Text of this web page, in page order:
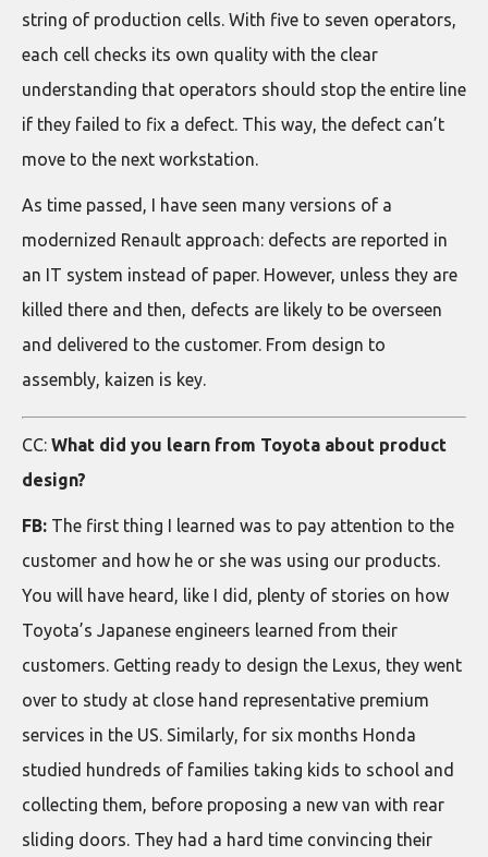
string of production cells. With five to seven operators,
each cell checks its own quality with the clear
understanding that operators should stop the entire line
if they failed to fix a defect. This way, the defect can’t
move to the next workstation.
As time passed, I have seen many versions of a
modernized Renault approach: defects are reported in
an IT system instead of paper. However, unless they are
killed there and then, defects are likely to be overseen
and delivered to the customer. From design to
assembly, kaizen is key.
CC: What did you learn from Toyota about product
design?
FB: The first thing I learned was to pay attention to the
customer and how he or she was using our products.
You will have heard, like I did, plenty of stories on how
Toyota’s Japanese engineers learned from their
customers. Getting ready to design the Lexus, they went
over to study at close hand representative premium
services in the US. Similarly, for six months Honda
studied hundreds of families taking kids to school and
collecting them, before proposing a new van with rear
sliding doors. They had a hard time convincing their